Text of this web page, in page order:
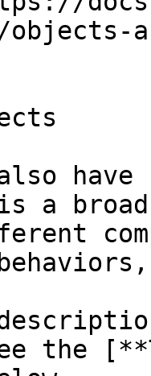
also
a
the